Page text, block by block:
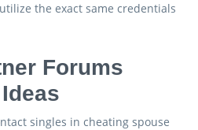
the exact same credentials
Forums
singles in cheating spouse